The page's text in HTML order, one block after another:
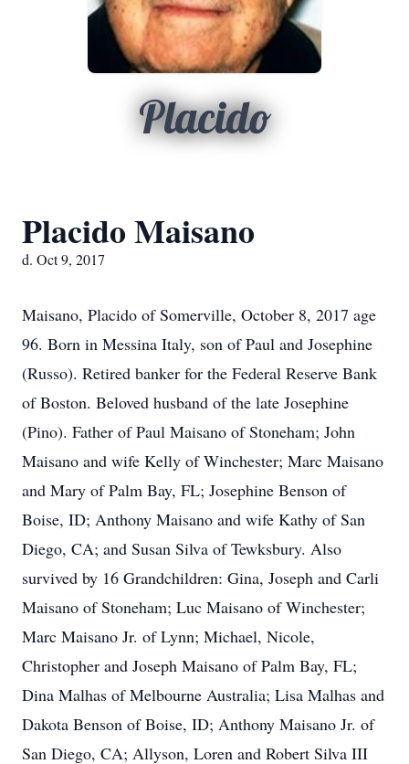
Placido
Placido Maisano
d. Oct 9, 2017
Maisano, Placido of Somerville, October 8, 2017 age
96. Born in Messina Italy, son of Paul and Josephine
(Russo). Retired banker for the Federal Reserve Bank
of Boston. Beloved husband of the late Josephine
(Pino). Father of Paul Maisano of Stoneham; John
Maisano and wife Kelly of Winchester; Marc Maisano
and Mary of Palm Bay, FL; Josephine Benson of
Boise, ID; Anthony Maisano and wife Kathy of San
Diego, CA; and Susan Silva of Tewksbury. Also
survived by 16 Grandchildren: Gina, Joseph and Carli
Maisano of Stoneham; Luc Maisano of Winchester;
Marc Maisano Jr. of Lynn; Michael, Nicole,
Christopher and Joseph Maisano of Palm Bay, FL;
Dina Malhas of Melbourne Australia; Lisa Malhas and
Dakota Benson of Boise, ID; Anthony Maisano Jr. of
San Diego, CA; Allyson, Loren and Robert Silva III